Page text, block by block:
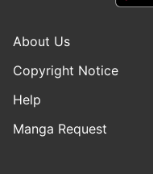
About Us
Copyright Notice
Help
Manga Request